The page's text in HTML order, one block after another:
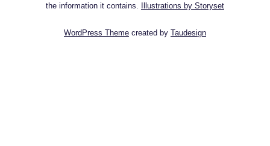
the information it contains.
Illustrations by Storyset
WordPress Theme created by Taudesign